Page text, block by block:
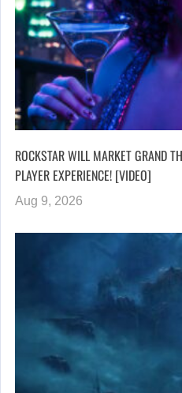
ROCKSTAR WILL MARKET GRAND
PLAYER EXPERIENCE! [VIDEO]
Aug 9, 2026